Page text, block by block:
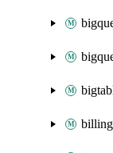
billing